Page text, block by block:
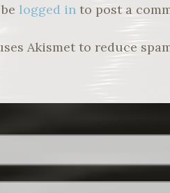
logged in to post a
Akismet to reduce